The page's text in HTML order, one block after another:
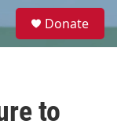
e
Donate
to